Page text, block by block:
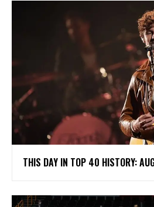
THIS DAY IN TOP 40 HISTORY: